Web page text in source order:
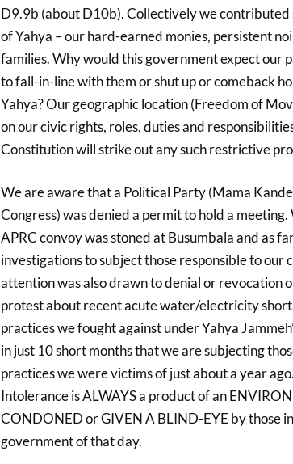
D9.9b (about D10b). Collectively we
of Yahya – our hard-earned monies, persistent
families. Why would this government expect our
to fall-in-line with them or shut up or comeback
Yahya? Our geographic location (Freedom of
on our civic rights, roles, duties and
Constitution will strike out any such restrictive
We are aware that a Political Party (Mama
Congress) was denied a permit to hold a
APRC convoy was stoned at Busumbala and as
investigations to subject those responsible to our
attention was also drawn to denial or revocation
protest about recent acute water/electricity
practices we fought against under Yahya
in just 10 short months that we are subjecting
practices we were victims of just about a year
Intolerance is ALWAYS a product of an
CONDONED or GIVEN A BLIND-EYE by those
government of that day.